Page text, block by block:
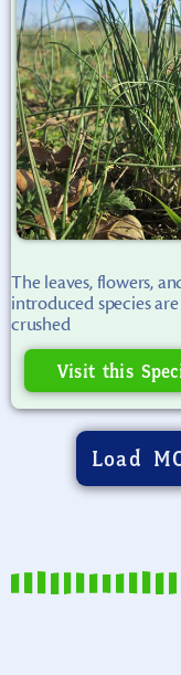
The leaves, flowers,
introduced species
crushed
Visit this
Load